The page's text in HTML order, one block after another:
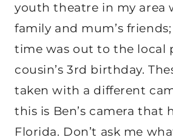
youth theatre in my area
family and mum’s
time was out to the local
cousin’s 3rd birthday.
taken with a different
this is Ben’s camera that
Florida. Don’t ask me